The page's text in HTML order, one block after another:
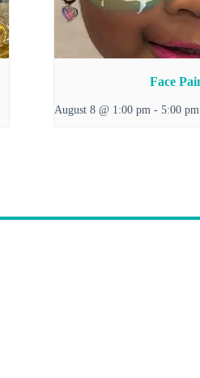
Face
August 8 @ 1:00 pm - 5:00 pm